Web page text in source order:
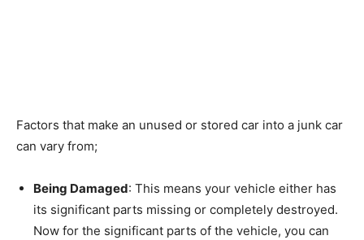
Factors that make an unused or stored car into a junk car
can vary from;
Being Damaged: This means your vehicle either has
its significant parts missing or completely destroyed.
Now for the significant parts of the vehicle, you can